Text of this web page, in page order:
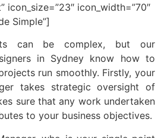
icon_size=”23″ icon_width=”70″
Simple”]
can be complex, but our
in Sydney know how to
run smoothly. Firstly, your
takes strategic oversight of
sure that any work undertaken
to your business objectives.